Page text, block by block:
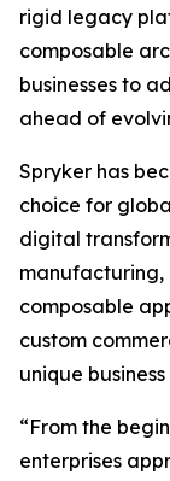
rigid legacy
composable
businesses to
ahead of
Spryker has
choice for
digital
composable
custom
unique
“From the
enterprises